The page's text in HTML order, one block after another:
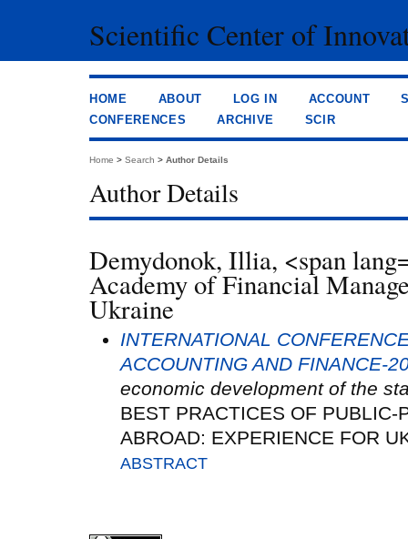
Scientific Center of
HOME ABOUT LOG IN ACCOUNT
CONFERENCES
ARCHIVE SCIR
Home > Search > Author Details
Author Details
Demydonok, Illia, <span
Academy of Financial
Ukraine
INTERNATIONAL
ACCOUNTING AND FINANCE-
economic development of the
BEST PRACTICES OF PUBLIC-
ABROAD: EXPERIENCE FOR
ABSTRACT